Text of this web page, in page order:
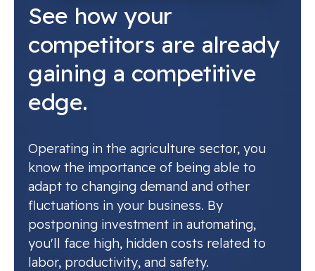
See how your
competitors are already
gaining a competitive
edge.
Operating in the agriculture sector, you
know the importance of being able to
adapt to changing demand and other
fluctuations in your business. By
postponing investment in automating,
you'll face high, hidden costs related to
labor, productivity, and safety.